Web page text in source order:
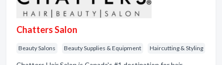
Chatters Salon
Beauty Salons Beauty Supplies & Equipment Haircutting & Styling